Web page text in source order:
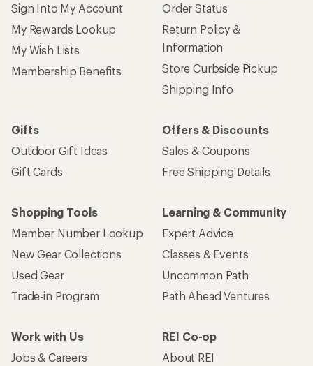
Sign Into My Account
My Rewards Lookup
My Wish Lists
Membership Benefits
Order Status
Return Policy &
Information
Store Curbside Pickup
Shipping Info
Gifts
Outdoor Gift Ideas
Gift Cards
Offers & Discounts
Sales & Coupons
Free Shipping Details
Shopping Tools
Member Number Lookup
New Gear Collections
Used Gear
Trade-in Program
Learning & Community
Expert Advice
Classes & Events
Uncommon Path
Path Ahead Ventures
Work with Us
Jobs & Careers
REI Co-op
About REI